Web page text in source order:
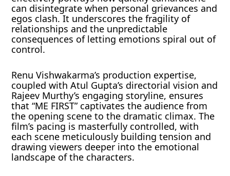
can disintegrate when personal grievances and
egos clash. It underscores the fragility of
relationships and the unpredictable
consequences of letting emotions spiral out of
control.
Renu Vishwakarma’s production expertise,
coupled with Atul Gupta’s directorial vision and
Rajeev Murthy’s engaging storyline, ensures
that “ME FIRST” captivates the audience from
the opening scene to the dramatic climax. The
film’s pacing is masterfully controlled, with
each scene meticulously building tension and
drawing viewers deeper into the emotional
landscape of the characters.